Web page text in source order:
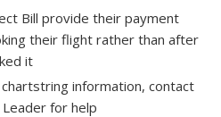
Bill provide their payment
their flight rather than after
it
information, contact
Leader for help